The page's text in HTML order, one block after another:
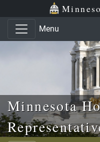
Skip to main content
Skip to office menu
Menu
Minnesota